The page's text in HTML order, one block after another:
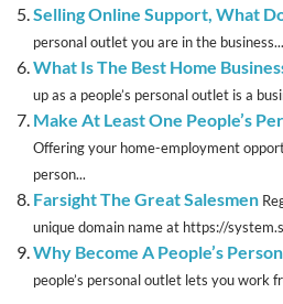
Selling Online Support, What
personal outlet you are in the business...
What Is The Best Home
up as a people’s personal outlet is a
Make At Least One People’s
Offering your home-employment
person...
Farsight The Great Salesmen
unique domain name at https://
Why Become A People’s
people’s personal outlet lets you work